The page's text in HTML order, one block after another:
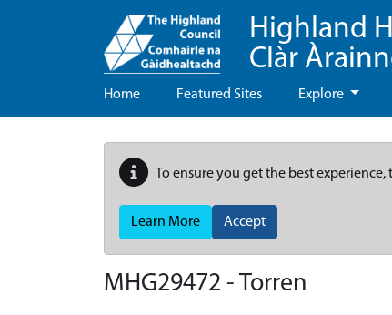
Highland
Clàr
Home Featured Sites Explore
To ensure you get the best experience,
Learn More Accept
MHG29472 - Torren